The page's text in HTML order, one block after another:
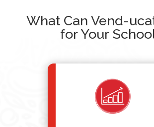
What Can Vend-
for Your